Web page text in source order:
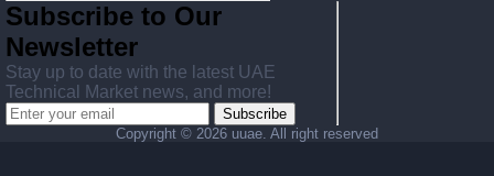
Subscribe to Our
Newsletter
Stay up to date with the latest UAE
Technical Market news, and more!
Subscribe
Copyright © 2026 uuae. All right reserved